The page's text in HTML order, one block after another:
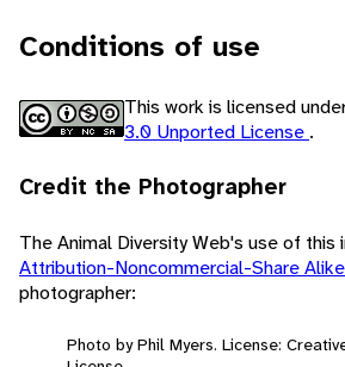
Conditions of use
This work is licensed
3.0 Unported License .
Credit the Photographer
The Animal Diversity Web's use of
Attribution-Noncommercial-Share
photographer:
Photo by Phil Myers. License: